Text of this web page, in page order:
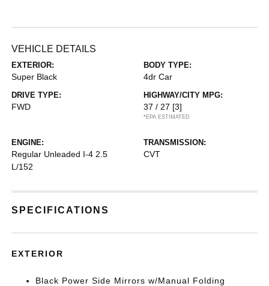
VEHICLE DETAILS
EXTERIOR:
Super Black
BODY TYPE:
4dr Car
DRIVE TYPE:
FWD
HIGHWAY/CITY MPG:
37 / 27 [3]
*EPA ESTIMATED
ENGINE:
Regular Unleaded I-4 2.5
L/152
TRANSMISSION:
CVT
SPECIFICATIONS
EXTERIOR
Black Power Side Mirrors w/Manual Folding